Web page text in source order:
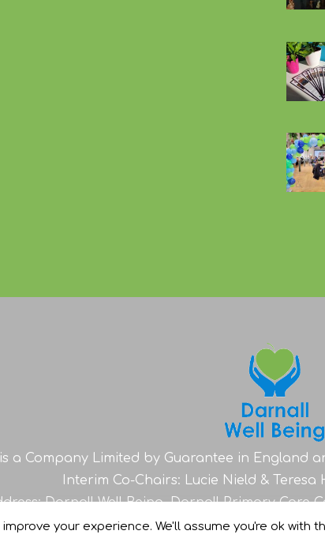
a Company Limited by Guarantee in England
Interim Co-Chairs: Lucie Nield &
Darnall Well Being, Darnall Primary Care
your experience. We'll assume you're ok with